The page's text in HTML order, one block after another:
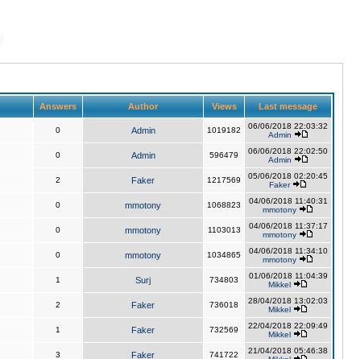
Answers Author Views Last message
0 Admin 1019182
06/06/2018 22:03:32
Admin
0 Admin 596479
06/06/2018 22:02:50
Admin
2 Faker 1217569
05/06/2018 02:20:45
Faker
0 mmotony 1068823
04/06/2018 11:40:31
mmotony
0 mmotony 1103013
04/06/2018 11:37:17
mmotony
0 mmotony 1034865
04/06/2018 11:34:10
mmotony
1 Surj 734803
01/06/2018 11:04:39
Mikkel
2 Faker 736018
28/04/2018 13:02:03
Mikkel
1 Faker 732569
22/04/2018 22:09:49
Mikkel
3 Faker 741722
21/04/2018 05:46:38